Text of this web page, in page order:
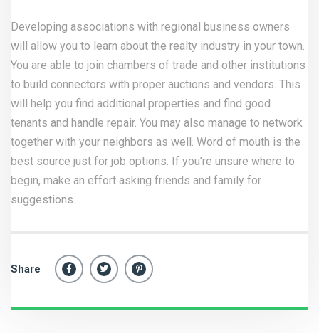
Developing associations with regional business owners
will allow you to learn about the realty industry in your town.
You are able to join chambers of trade and other institutions
to build connectors with proper auctions and vendors. This
will help you find additional properties and find good
tenants and handle repair. You may also manage to network
together with your neighbors as well. Word of mouth is the
best source just for job options. If you’re unsure where to
begin, make an effort asking friends and family for
suggestions.
Share